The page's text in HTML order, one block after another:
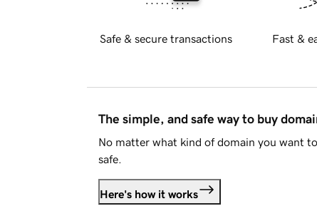
Safe & secure transactions Fast &
The simple, and safe way to buy
No matter what kind of domain you want
safe.
Here's how it works